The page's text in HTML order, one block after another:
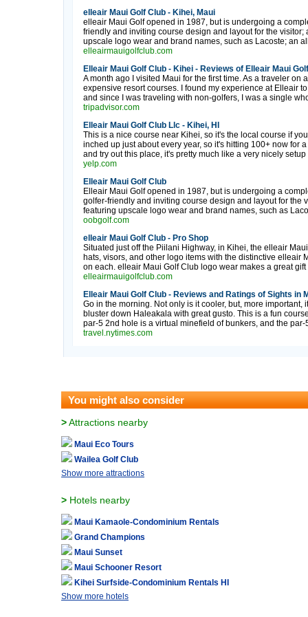
elleair Maui Golf Club - Kihei, Maui
elleair Maui Golf opened in 1987, but is undergoing a
friendly and inviting course design and layout for the
upscale logo wear and brand names, such as Lacoste; an
elleairmauigolfclub.com
Elleair Maui Golf Club - Kihei - Reviews of Elleair Maui
A month ago I visited Maui for the first time. As a traveler on
expensive resort courses. I found my experience at Elleair
and since I was traveling with non-golfers, I was a single
tripadvisor.com
Elleair Maui Golf Club Llc - Kihei, HI
This is a nice course near Kihei, so it's the local course if
inched up just about every year, so it's hitting 100+ now for
and try out this place, it's pretty much like a very nicely setup
yelp.com
Elleair Maui Golf Club
Elleair Maui Golf opened in 1987, but is undergoing a
golfer-friendly and inviting course design and layout for the
featuring upscale logo wear and brand names, such as
oobgolf.com
elleair Maui Golf Club - Pro Shop
Situated just off the Piilani Highway, in Kihei, the elleair
hats, visors, and other logo items with the distinctive elleair
on each. elleair Maui Golf Club logo wear makes a great
elleairmauigolfclub.com
Elleair Maui Golf Club - Reviews and Ratings of Sights in
Go in the morning. Not only is it cooler, but, more important,
bluster down Haleakala with great gusto. This is a fun
par-5 2nd hole is a virtual minefield of bunkers, and the par-
travel.nytimes.com
You might also consider
>Attractions nearby
Maui Eco Tours
Wailea Golf Club
Show more attractions
> Hotels nearby
Maui Kamaole-Condominium Rentals
Grand Champions
Maui Sunset
Maui Schooner Resort
Kihei Surfside-Condominium Rentals HI
Show more hotels